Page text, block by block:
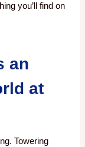
you’ll find on
an
at
Towering